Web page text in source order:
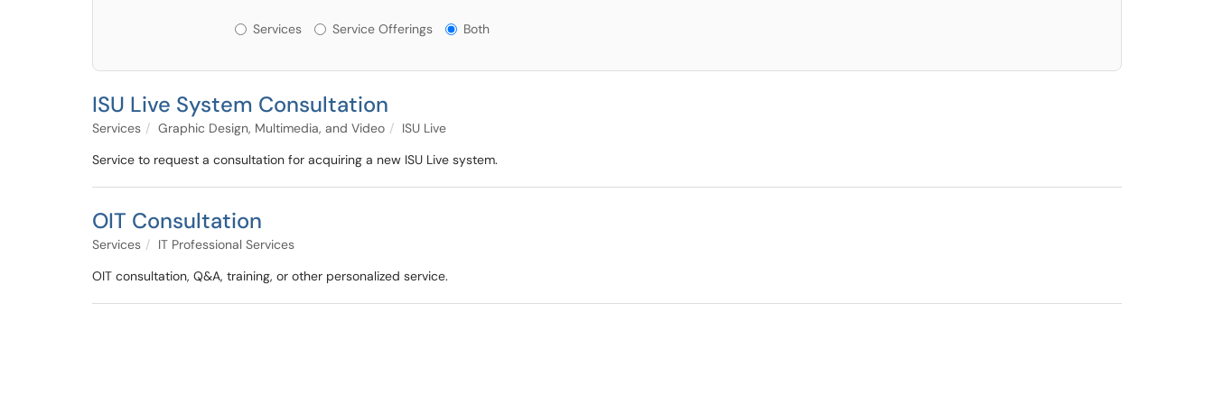
Services or Offerings?
Services Service Offerings Both
ISU Live System Consultation
Services Graphic Design, Multimedia, and Video
ISU Live
Service to request a consultation for acquiring a new ISU Live system.
OIT Consultation
Services
IT Professional Services
OIT consultation, Q&A, training, or other personalized service.